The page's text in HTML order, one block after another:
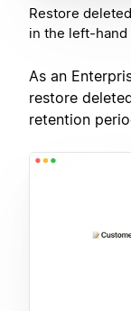
Restore
in the left-hand
As an
restore
retention